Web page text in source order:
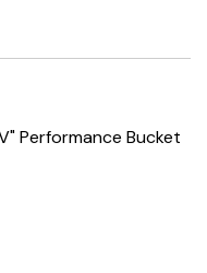
Performance Bucket